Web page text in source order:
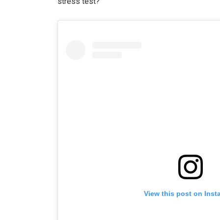
View this post on